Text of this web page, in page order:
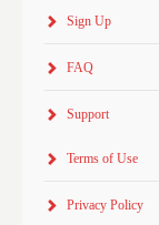
Sign Up
FAQ
Support
Terms of Use
Privacy Policy